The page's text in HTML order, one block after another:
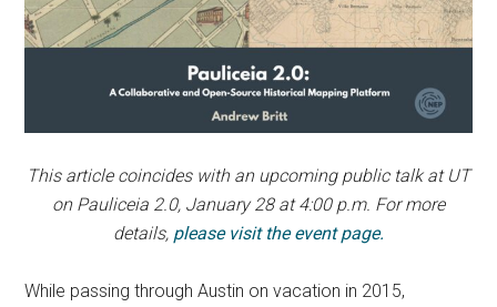
This article coincides with an upcoming public talk at UT
on Pauliceia 2.0, January 28 at 4:00 p.m. For more
details, please visit the event page.
While passing through Austin on vacation in 2015,